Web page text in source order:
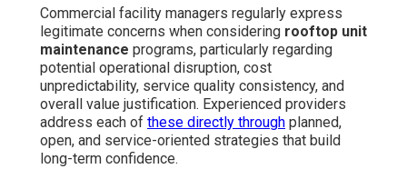
Commercial facility managers regularly express
legitimate concerns when considering rooftop unit
maintenance programs, particularly regarding
potential operational disruption, cost
unpredictability, service quality consistency, and
overall value justification. Experienced providers
address each of these directly through planned,
open, and service-oriented strategies that build
long-term confidence.